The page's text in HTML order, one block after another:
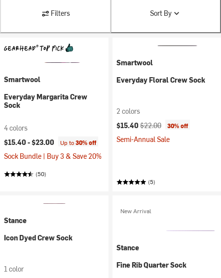
Filters Sort By
Smartwool
Everyday Margarita Crew
Sock
4 colors
$15.40 -$23.00 Up to30% off
Sock Bundle | Buy 3 & Save 20%
(50)
Smartwool
Everyday Floral Crew Sock
2 colors
Current price:
$15.40 Original price:
$22.00 30% off
Semi-Annual Sale
(5)
Stance
Icon Dyed Crew Sock
1 color
New Arrival
Stance
Fine Rib Quarter Sock